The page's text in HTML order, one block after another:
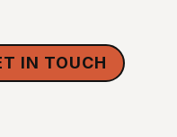
IN TOUCH